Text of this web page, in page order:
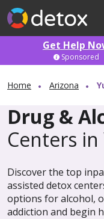
Get Help
Sponsored
Home Arizona
Drug &
Centers in
Discover the top
assisted detox
options for alcohol,
addiction and begin